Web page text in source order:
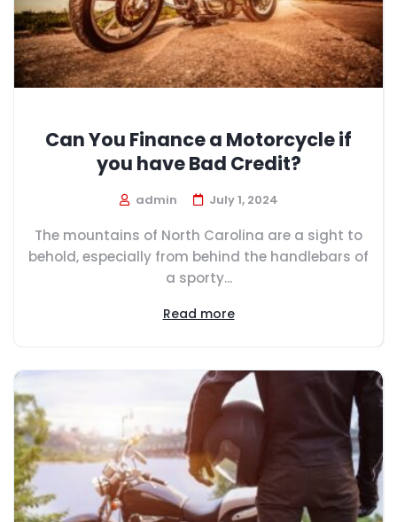
Can You Finance a Motorcycle if
you have Bad Credit?
admin July 1, 2024
The mountains of North Carolina are a sight to
behold, especially from behind the handlebars of
a sporty...
Read more